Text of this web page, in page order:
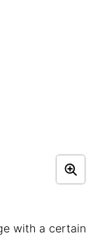
with a certain